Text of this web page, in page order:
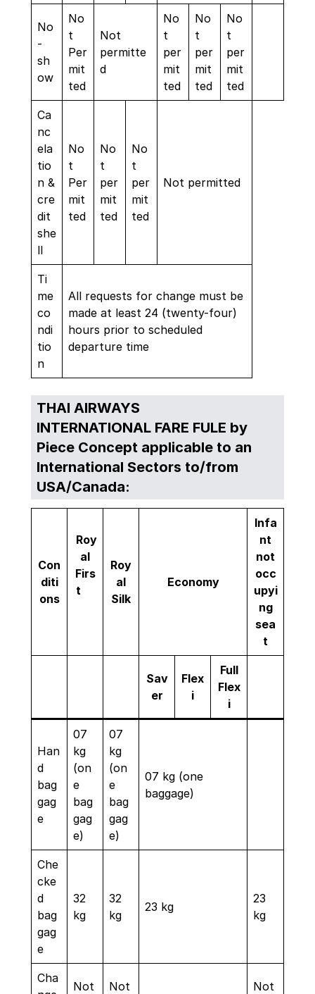
No
-
sh
ow
No
t
Per
mit
ted
Not
permitte
d
No
t
per
mit
ted
No
t
per
mit
ted
No
t
per
mit
ted
Ca
nc
ela
tio
n &
cre
dit
she
ll
No
t
Per
mit
ted
No
t
per
mit
ted
No
t
per
mit
ted
Not permitted
Ti
me
co
ndi
tio
n
All requests for change must be
made at least 24 (twenty-four)
hours prior to scheduled
departure time
THAI AIRWAYS
INTERNATIONAL FARE FULE by
Piece Concept applicable to an
International Sectors to/from
USA/Canada:
Con
diti
ons
Roy
al
Firs
t
Roy
al
Silk
Economy
Infa
nt
not
occ
upyi
ng
sea
t
Sav
er
Flex
i
Full
Flex
i
Han
d
bag
gag
e
07
kg
(on
e
bag
gag
e)
07
kg
(on
e
bag
gag
e)
07 kg (one
baggage)
Che
cke
d
bag
gag
e
32
kg
32
kg
23 kg
23
kg
Cha
Not Not Not